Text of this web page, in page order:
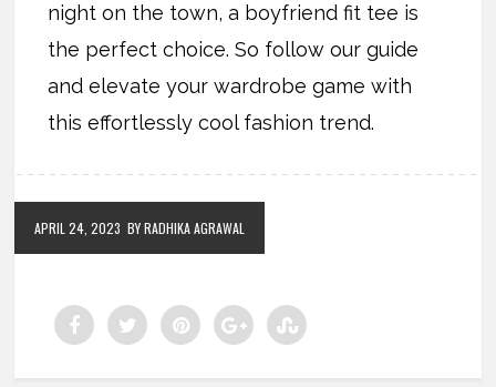
night on the town, a boyfriend fit tee is
the perfect choice. So follow our guide
and elevate your wardrobe game with
this effortlessly cool fashion trend.
APRIL 24, 2023 BY RADHIKA AGRAWAL